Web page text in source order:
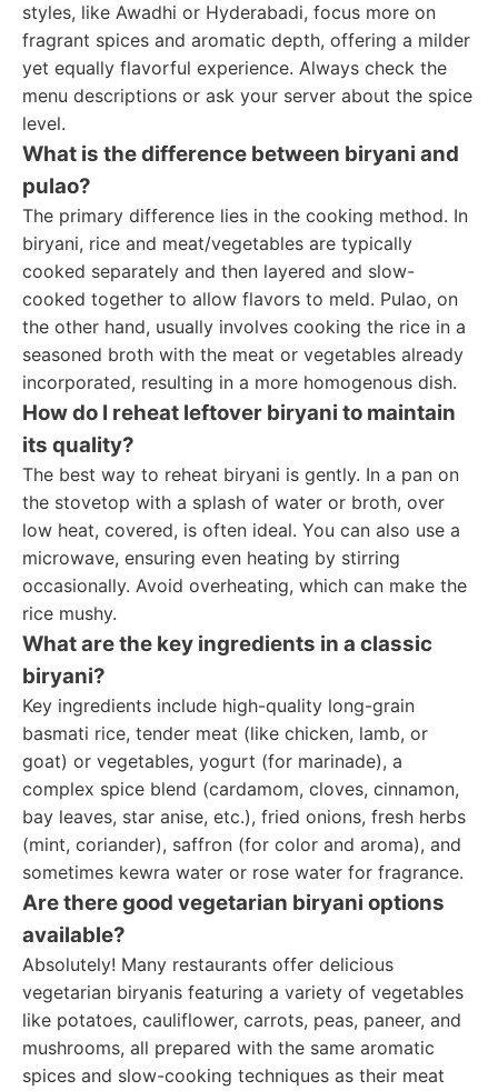
styles, like Awadhi or Hyderabadi, focus more on
fragrant spices and aromatic depth, offering a milder
yet equally flavorful experience. Always check the
menu descriptions or ask your server about the spice
level.
What is the difference between biryani and
pulao?
The primary difference lies in the cooking method. In
biryani, rice and meat/vegetables are typically
cooked separately and then layered and slow-
cooked together to allow flavors to meld. Pulao, on
the other hand, usually involves cooking the rice in a
seasoned broth with the meat or vegetables already
incorporated, resulting in a more homogenous dish.
How do I reheat leftover biryani to maintain
its quality?
The best way to reheat biryani is gently. In a pan on
the stovetop with a splash of water or broth, over
low heat, covered, is often ideal. You can also use a
microwave, ensuring even heating by stirring
occasionally. Avoid overheating, which can make the
rice mushy.
What are the key ingredients in a classic
biryani?
Key ingredients include high-quality long-grain
basmati rice, tender meat (like chicken, lamb, or
goat) or vegetables, yogurt (for marinade), a
complex spice blend (cardamom, cloves, cinnamon,
bay leaves, star anise, etc.), fried onions, fresh herbs
(mint, coriander), saffron (for color and aroma), and
sometimes kewra water or rose water for fragrance.
Are there good vegetarian biryani options
available?
Absolutely! Many restaurants offer delicious
vegetarian biryanis featuring a variety of vegetables
like potatoes, cauliflower, carrots, peas, paneer, and
mushrooms, all prepared with the same aromatic
spices and slow-cooking techniques as their meat